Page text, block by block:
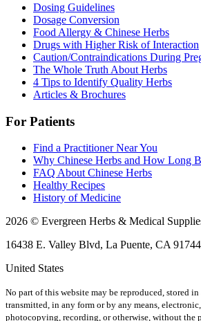
Dosing Guidelines
Dosage Conversion
Food Allergy & Chinese Herbs
Drugs with Higher Risk of Interaction
Caution/Contraindications During
The Whole Truth About Herbs
4 Tips to Identify Quality Herbs
Articles & Brochures
For Patients
Find a Practitioner Near You
Why Chinese Herbs and How Long
FAQ About Chinese Herbs
Healthy Recipes
History of Medicine
2026 © Evergreen Herbs & Medical
16438 E. Valley Blvd, La Puente, CA 91744
United States
No part of this website may be reproduced, stored
transmitted, in any form or by any means,
photocopying, recording, or otherwise, without the